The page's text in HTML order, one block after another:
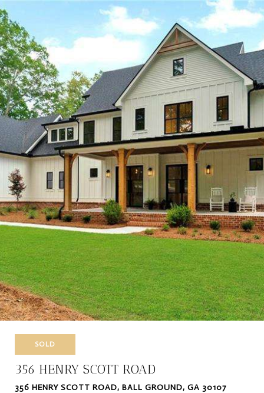
SOLD
356 HENRY SCOTT ROAD
356 HENRY SCOTT ROAD, BALL GROUND, GA 30107